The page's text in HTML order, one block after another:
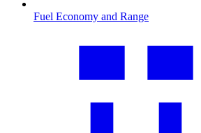
Fuel Economy and Range